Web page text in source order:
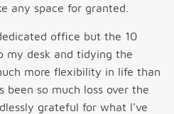
any space for granted.
office but the 10
my desk and tidying the
more flexibility in life than
been so much loss over the
grateful for what I've